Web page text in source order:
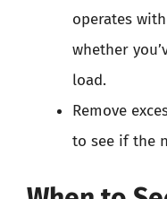
operates
whether
load.
Remove
to see if the